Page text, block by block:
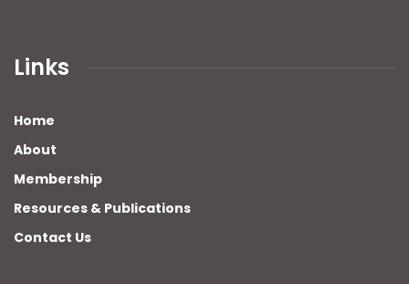
Links
Home
About
Membership
Resources & Publications
Contact Us